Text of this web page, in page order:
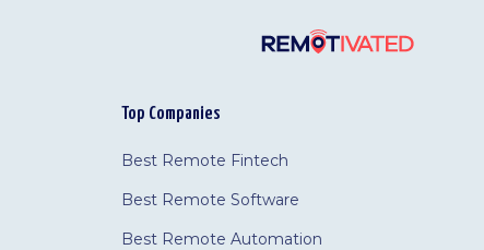
Top Companies
Best Remote Fintech
Best Remote Software
Best Remote Automation